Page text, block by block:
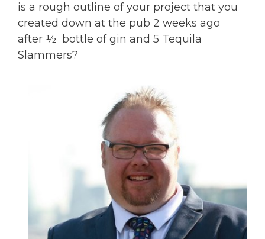
is a rough outline of your project that you
created down at the pub 2 weeks ago
after ½ bottle of gin and 5 Tequila
Slammers?